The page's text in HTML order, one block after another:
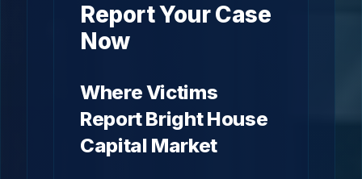
Report Your Case
Now
Where Victims
Report Bright House
Capital Market